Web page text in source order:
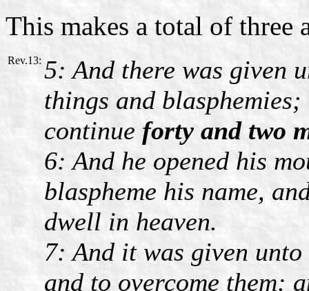
This makes a total of three
Rev.13: 5: And there was given
things and
continue forty and two
6: And he opened his
blaspheme his name,
dwell in heaven.
7: And it was given
and to overcome them: